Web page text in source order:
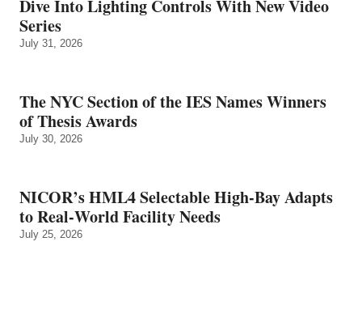
Dive Into Lighting Controls With New Video
Series
July 31, 2026
The NYC Section of the IES Names Winners
of Thesis Awards
July 30, 2026
NICOR’s HML4 Selectable High-Bay Adapts
to Real‑World Facility Needs
July 25, 2026